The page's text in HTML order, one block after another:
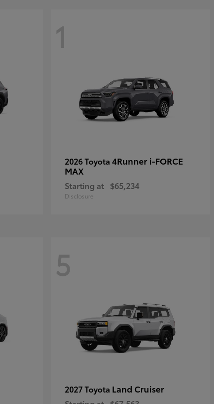
1
2026 Toyota 4Runner i-FORCE
MAX
Starting at $65,234
Disclosure
5
2027 Toyota Land Cruiser